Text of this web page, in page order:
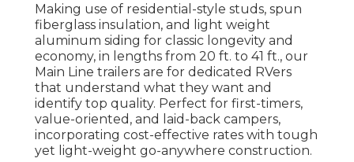
Making use of residential-style studs, spun
fiberglass insulation, and light weight
aluminum siding for classic longevity and
economy, in lengths from 20 ft. to 41 ft., our
Main Line trailers are for dedicated RVers
that understand what they want and
identify top quality. Perfect for first-timers,
value-oriented, and laid-back campers,
incorporating cost-effective rates with tough
yet light-weight go-anywhere construction.